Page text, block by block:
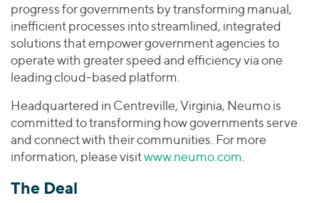
progress for governments by transforming manual,
inefficient processes into streamlined, integrated
solutions that empower government agencies to
operate with greater speed and efficiency via one
leading cloud-based platform.
Headquartered in Centreville, Virginia, Neumo is
committed to transforming how governments serve
and connect with their communities. For more
information, please visitwww.neumo.com
The Deal